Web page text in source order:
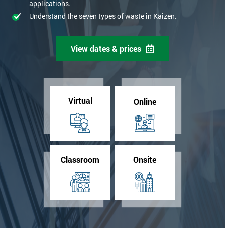
applications.
Understand the seven types of waste in Kaizen.
View dates & prices
Virtual Online
Classroom Onsite